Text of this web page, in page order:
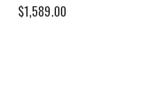
$1,589.00